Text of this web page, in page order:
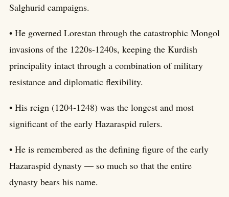
Salghurid campaigns.
• He governed Lorestan through the catastrophic Mongol
invasions of the 1220s-1240s, keeping the Kurdish
principality intact through a combination of military
resistance and diplomatic flexibility.
• His reign (1204-1248) was the longest and most
significant of the early Hazaraspid rulers.
• He is remembered as the defining figure of the early
Hazaraspid dynasty — so much so that the entire
dynasty bears his name.